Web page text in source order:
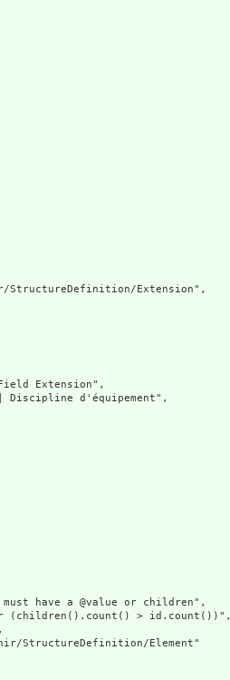
Extension",
Extension",
d'équipement",
have a @value or children",
(children().count() > id.count())",
Element"